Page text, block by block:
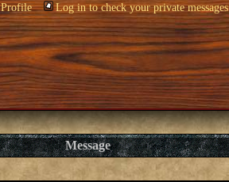
Profile Log in to check your private messages
Message